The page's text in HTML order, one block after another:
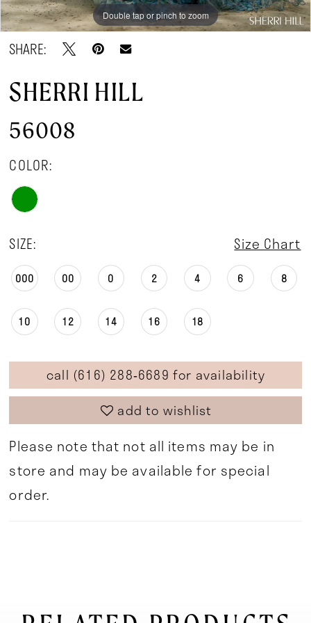
Double tap or pinch to zoom
Double tap or pinch to zoom
Double tap or pinch to zoom
SHARE:
SHERRI HILL
56008
COLOR:
SIZE: Size Chart
000 00 0 2 4 6 8
10 12 14 16 18
call (616) 288‑6689 for availability
add to wishlist
Please note that not all items may be in
store and may be available for special
order.